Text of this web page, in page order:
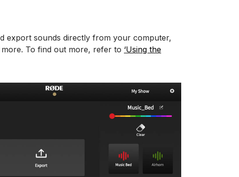
export sounds directly from your computer,
To find out more, refer to ‘Using the